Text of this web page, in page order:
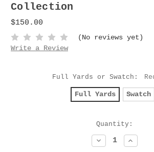
Collection
$150.00
(No reviews yet)
Write a Review
Full Yards or Swatch:
Full Yards Swatch
Quantity:
Decrease
Quantity: